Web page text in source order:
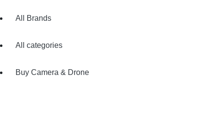
All Brands
All categories
Buy Camera & Drone